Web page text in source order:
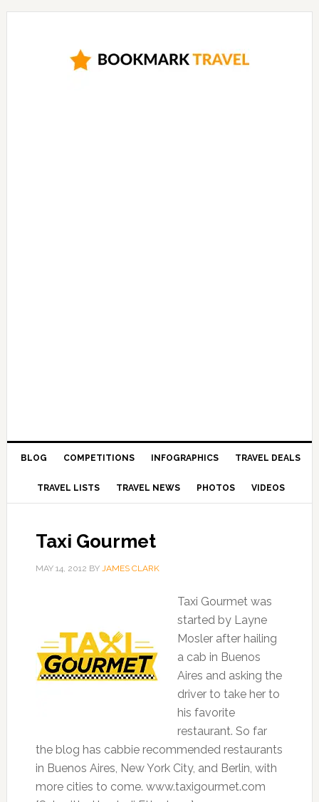
BLOG COMPETITIONS INFOGRAPHICS TRAVEL DEALS
TRAVEL LISTS TRAVEL NEWS PHOTOS VIDEOS
Taxi Gourmet
MAY 14, 2012 BY JAMES CLARK
Taxi Gourmet was
started by Layne
Mosler after hailing
a cab in Buenos
Aires and asking the
driver to take her to
his favorite
restaurant. So far
the blog has cabbie recommended restaurants
in Buenos Aires, New York City, and Berlin, with
more cities to come. www.taxigourmet.com